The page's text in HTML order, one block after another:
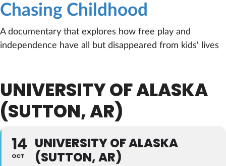
Chasing Childhood
A documentary that explores how free play and
independence have all but disappeared from kids' lives
UNIVERSITY OF ALASKA
(SUTTON, AR)
14
OCT
UNIVERSITY OF ALASKA
(SUTTON, AR)